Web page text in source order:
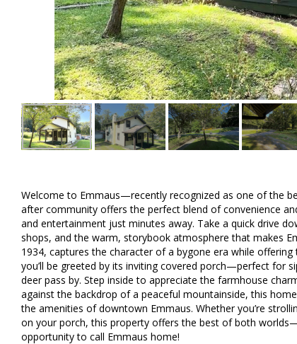
Welcome to Emmaus—recently recognized as one of the
after community offers the perfect blend of convenience
and entertainment just minutes away. Take a quick drive
shops, and the warm, storybook atmosphere that makes
1934, captures the character of a bygone era while
you’ll be greeted by its inviting covered porch—perfect for
deer pass by. Step inside to appreciate the farmhouse
against the backdrop of a peaceful mountainside, this
the amenities of downtown Emmaus. Whether you’re
on your porch, this property offers the best of both
opportunity to call Emmaus home!